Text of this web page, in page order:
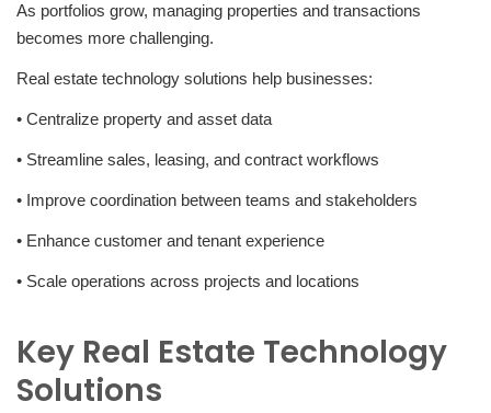
As portfolios grow, managing properties and transactions
becomes more challenging.
Real estate technology solutions help businesses:
• Centralize property and asset data
• Streamline sales, leasing, and contract workflows
• Improve coordination between teams and stakeholders
• Enhance customer and tenant experience
• Scale operations across projects and locations
Key Real Estate Technology
Solutions